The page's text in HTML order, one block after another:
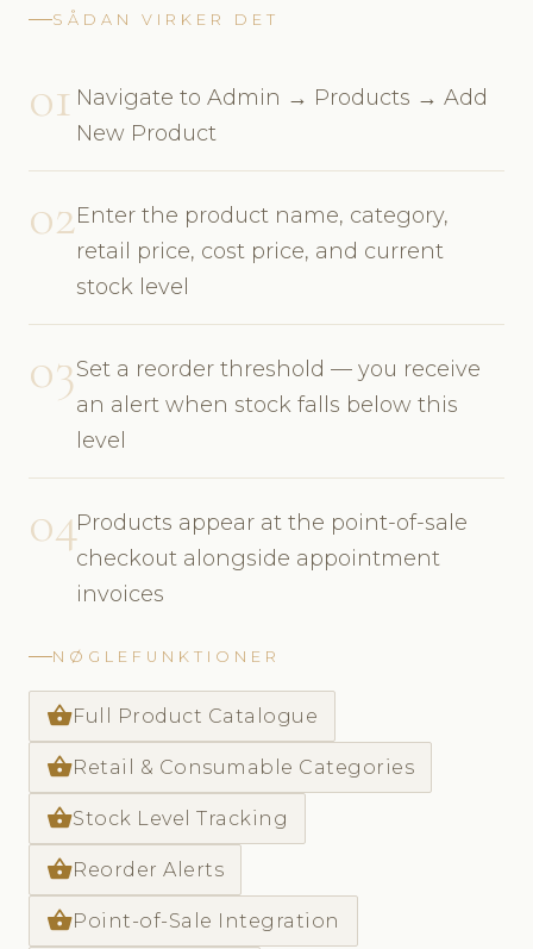
SÅDAN VIRKER DET
01 Navigate to Admin → Products → Add
New Product
02Enter the product name, category,
retail price, cost price, and current
stock level
03Set a reorder threshold — you receive
an alert when stock falls below this
level
04Products appear at the point-of-sale
checkout alongside appointment
invoices
NØGLEFUNKTIONER
shopping_basketFull Product Catalogue
shopping_basketRetail & Consumable Categories
shopping_basketStock Level Tracking
shopping_basketReorder Alerts
shopping_basketPoint-of-Sale Integration